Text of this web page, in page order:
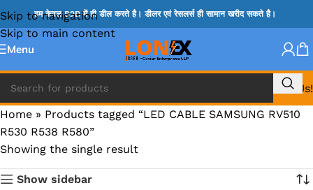
Skip to navigation
Skip to main content
हम केवल B2B में ही डील करते है। डीलर एवं रेसलर्स ही सामान खरीद सकते है।
Menu
Call Us!
Home » Products tagged “LED CABLE SAMSUNG RV510
R530 R538 R580”
Showing the single result
Show sidebar